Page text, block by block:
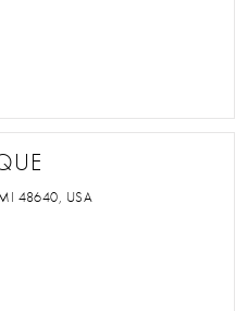
48640, USA